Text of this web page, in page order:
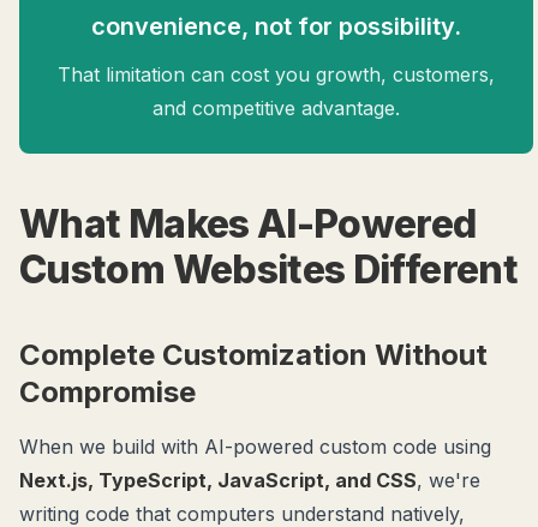
convenience, not for possibility.
That limitation can cost you growth, customers,
and competitive advantage.
What Makes AI-Powered
Custom Websites Different
Complete Customization Without
Compromise
When we build with AI-powered custom code using
Next.js, TypeScript, JavaScript, and CSS, we're
writing code that computers understand natively,